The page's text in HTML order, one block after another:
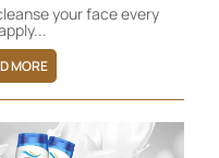
your face every
MORE